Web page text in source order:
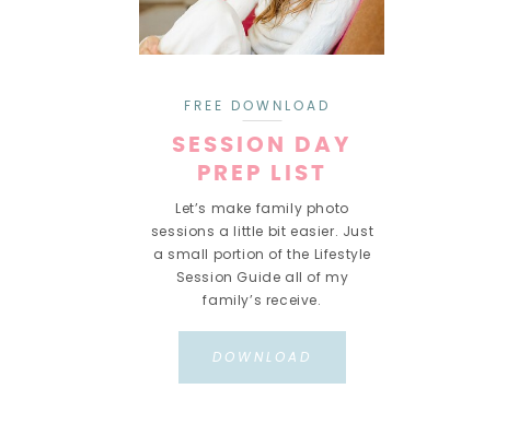
FREE DOWNLOAD
SESSION DAY
PREP LIST
Let’s make family photo
sessions a little bit easier. Just
a small portion of the Lifestyle
Session Guide all of my
family’s receive.
DOWNLOAD